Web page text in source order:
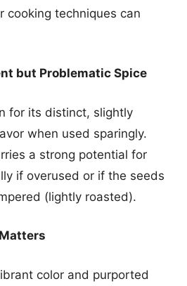
cooking techniques can
but Problematic Spice
for its distinct, slightly
when used sparingly.
a strong potential for
if overused or if the seeds
(lightly roasted).
color and purported